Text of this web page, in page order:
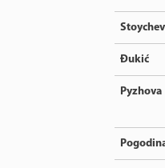
Đukić
Pyzhova